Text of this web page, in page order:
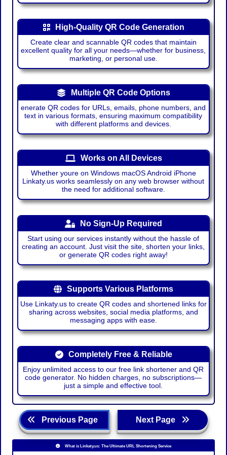
High-Quality QR Code Generation
Create clear and scannable QR codes that maintain
excellent quality for all your needs—whether for business,
marketing, or personal use.
Multiple QR Code Options
enerate QR codes for URLs, emails, phone numbers, and
text in various formats, ensuring maximum compatibility
with different platforms and devices.
Works on All Devices
Whether youre on Windows macOS Android iPhone
Linkaty.us works seamlessly on any web browser without
the need for additional software.
No Sign-Up Required
Start using our services instantly without the hassle of
creating an account. Just visit the site, shorten your links,
or generate QR codes right away!
Supports Various Platforms
Use Linkaty.us to create QR codes and shortened links for
sharing across websites, social media platforms, and
messaging apps with ease.
Completely Free & Reliable
Enjoy unlimited access to our free link shortener and QR
code generator. No hidden charges, no subscriptions—
just a simple and effective tool.
Previous Page Next Page
What is Linkaty.us: The Ultimate URL Shortening Service